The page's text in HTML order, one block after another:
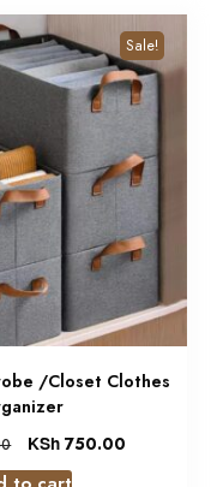
Sale!
/Closet Clothes
KSh 750.00